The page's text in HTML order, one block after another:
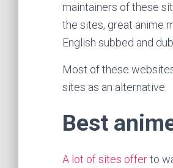
maintainers of these
the sites, great anime
English subbed and
Most of these
sites as an alternative.
Best
A lot of sites offerto